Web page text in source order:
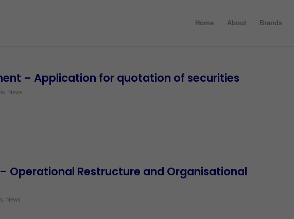
Home About Brands
– Application for quotation of securities
News
Operational Restructure and Organisational
News